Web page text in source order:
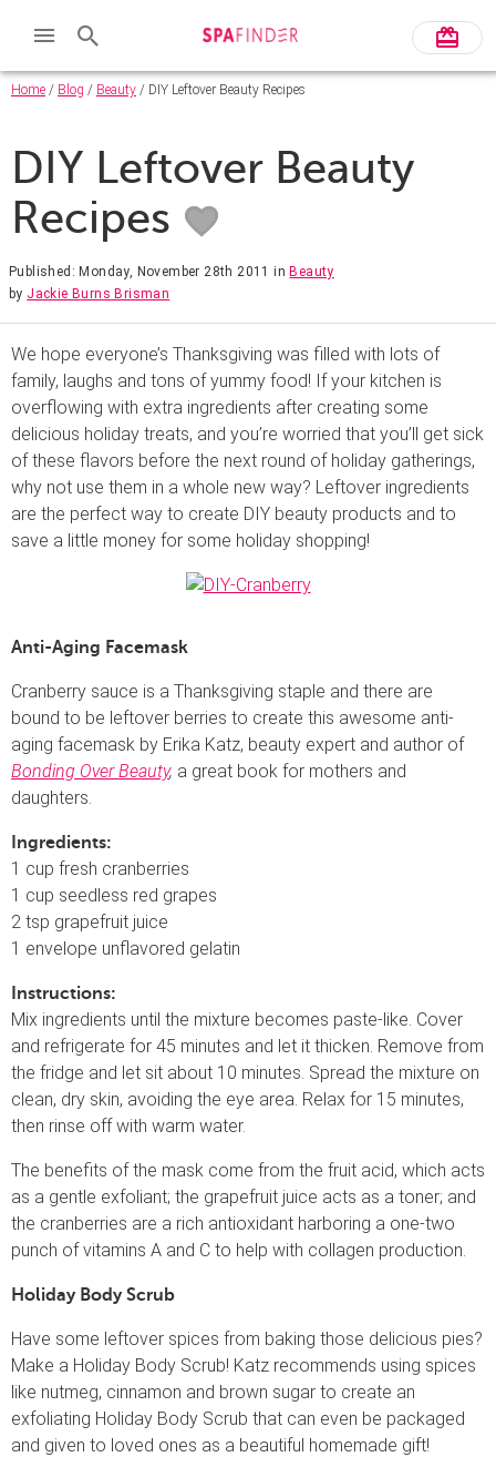
Home / Blog / Beauty / DIY Leftover Beauty Recipes
DIY Leftover Beauty
Recipes
Published: Monday, November 28th 2011 inBeauty
by Jackie Burns Brisman
We hope everyone’s Thanksgiving was filled with lots of
family, laughs and tons of yummy food! If your kitchen is
overflowing with extra ingredients after creating some
delicious holiday treats, and you’re worried that you’ll get sick
of these flavors before the next round of holiday gatherings,
why not use them in a whole new way? Leftover ingredients
are the perfect way to create DIY beauty products and to
save a little money for some holiday shopping!
Anti-Aging Facemask
Cranberry sauce is a Thanksgiving staple and there are
bound to be leftover berries to create this awesome anti-
aging facemask by Erika Katz, beauty expert and author of
Bonding Over Beauty, a great book for mothers and
daughters.
Ingredients:
1 cup fresh cranberries
1 cup seedless red grapes
2 tsp grapefruit juice
1 envelope unflavored gelatin
Instructions:
Mix ingredients until the mixture becomes paste-like. Cover
and refrigerate for 45 minutes and let it thicken. Remove from
the fridge and let sit about 10 minutes. Spread the mixture on
clean, dry skin, avoiding the eye area. Relax for 15 minutes,
then rinse off with warm water.
The benefits of the mask come from the fruit acid, which acts
as a gentle exfoliant; the grapefruit juice acts as a toner; and
the cranberries are a rich antioxidant harboring a one-two
punch of vitamins A and C to help with collagen production.
Holiday Body Scrub
Have some leftover spices from baking those delicious pies?
Make a Holiday Body Scrub! Katz recommends using spices
like nutmeg, cinnamon and brown sugar to create an
exfoliating Holiday Body Scrub that can even be packaged
and given to loved ones as a beautiful homemade gift!